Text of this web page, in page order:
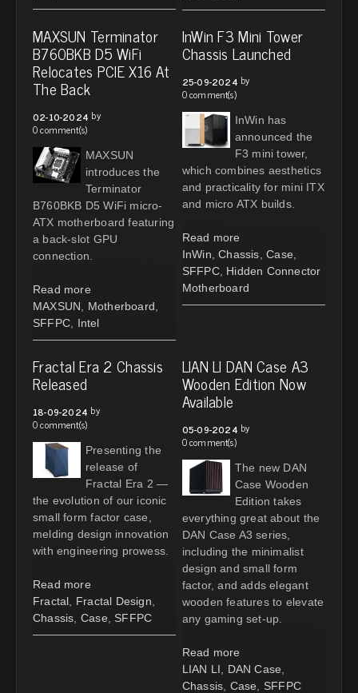
MAXSUN Terminator
B760BKB D5 WiFi
Relocates PCIE X16 At
The Back
02-10-2024 by
0 comment(s)
MAXSUN
introduces the
Terminator
B760BKB D5 WiFi micro-
ATX motherboard featuring
a back-slot GPU
connection.
Read more
MAXSUN
Motherboard
SFFPC
Intel
InWin F3 Mini Tower
Chassis Launched
25-09-2024 by
0 comment(s)
InWin has
announced the
F3 mini tower,
which combines aesthetics
and practicality for mini ITX
and micro ATX builds.
Read more
InWin Chassis Case
SFFPC, Hidden Connector
Motherboard
Fractal Era 2 Chassis
Released
18-09-2024 by
0 comment(s)
Presenting the
release of
Fractal Era 2 —
the evolution of our iconic
small form factor case,
melding design innovation
with engineering prowess.
Read more
Fractal
Fractal Design
Chassis Case SFFPC
LIAN LI DAN Case A3
Wooden Edition Now
Available
05-09-2024 by
0 comment(s)
The new DAN
Case Wooden
Edition takes
everything great about the
DAN Case A3 series,
including the minimalist
design and small form
factor, and adds elegant
wooden features to elevate
any gaming set-up.
Read more
LIAN LI
DAN Case
Chassis Case SFFPC